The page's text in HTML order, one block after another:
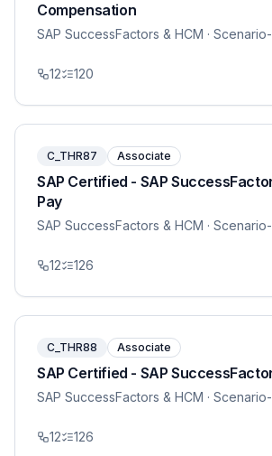
Compensation
SAP SuccessFactors & HCM ·
12 120
C_THR87 Associate
SAP Certified - SAP
Pay
SAP SuccessFactors & HCM ·
12 126
C_THR88 Associate
SAP Certified - SAP
SAP SuccessFactors & HCM ·
12 126